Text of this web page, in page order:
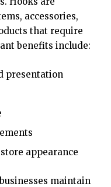
accessories,
that require
benefits include:
presentation
appearance
maintain